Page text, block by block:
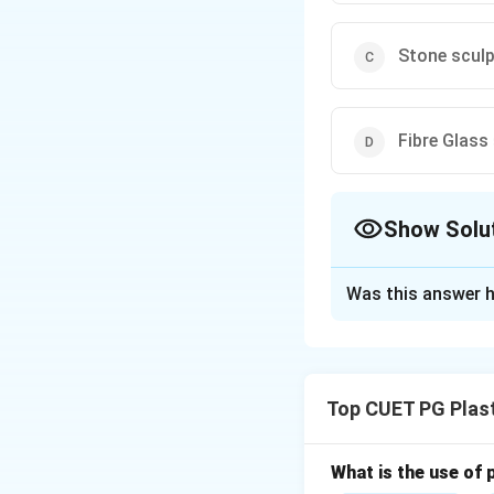
Stone
Fibre
Show
He revolutionized
Was this answer
Top CUET PG
What is the use of